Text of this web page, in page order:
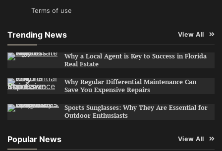
Terms of use
Trending News View All
Why a Local Agent is Key to Success in Florida
Real Estate
Why Regular Differential Maintenance Can
Save You Expensive Repairs
Sports Sunglasses: Why They Are Essential for
Outdoor Enthusiasts
Popular News View All